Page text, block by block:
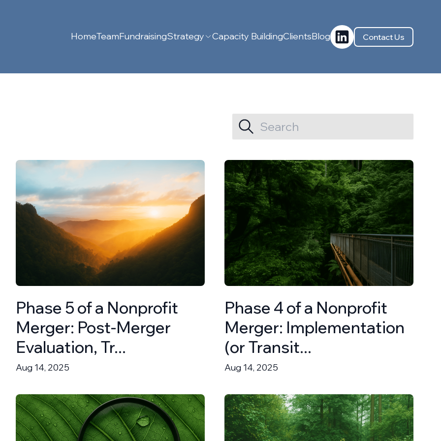
HomeTeamFundraisingStrategy Capacity BuildingClientsBlog Contact Us
Phase 5 of a Nonprofit
Merger: Post-Merger
Evaluation, Tr...
Aug 14, 2025
Phase 4 of a Nonprofit
Merger: Implementation
(or Transit...
Aug 14, 2025